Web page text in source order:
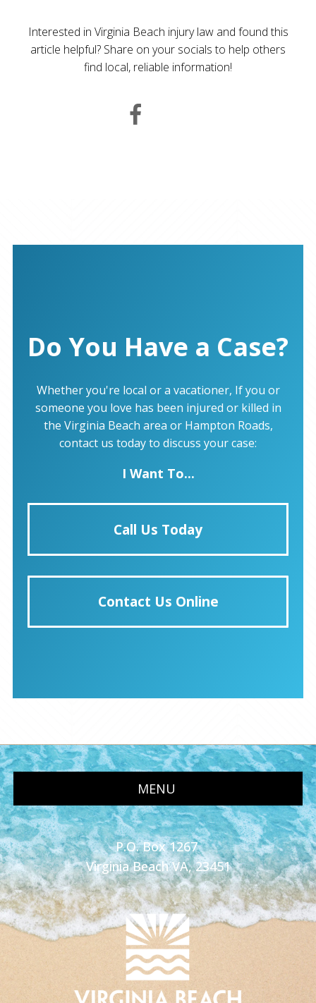
Interested in Virginia Beach injury law and found this
article helpful? Share on your socials to help others
find local, reliable information!
Do You Have a Case?
Whether you're local or a vacationer, If you or
someone you love has been injured or killed in
the Virginia Beach area or Hampton Roads,
contact us today to discuss your case:
I Want To...
Call Us Today
Contact Us Online
MENU
P.O. Box 1267
Virginia Beach VA, 23451